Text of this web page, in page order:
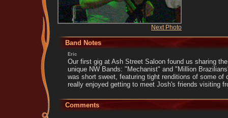
Next Photo
Band Notes
Eric
Our first gig at Ash Street Saloon found us sharing
unique NW Bands: "Mechanist" and "Million
was short sweet, featuring tight renditions of some of
really enjoyed getting to meet Josh's friends visiting
Comments